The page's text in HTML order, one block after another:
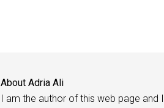
About Adria Ali
I am the author of this web page and